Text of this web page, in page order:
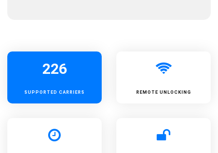
226
SUPPORTED CARRIERS REMOTE UNLOCKING